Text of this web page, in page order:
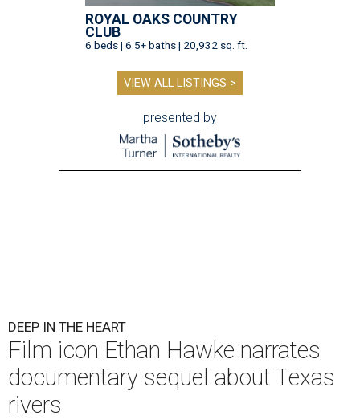
ROYAL OAKS COUNTRY
CLUB
6 beds | 6.5+ baths | 20,932 sq. ft.
VIEW ALL LISTINGS >
presented by
DEEP IN THE HEART
Film icon Ethan Hawke narrates
documentary sequel about Texas
rivers